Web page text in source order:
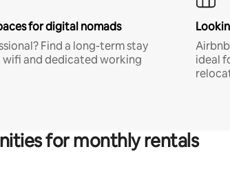
for digital nomads
Find a long-term stay
and dedicated working
ideal
for monthly rentals